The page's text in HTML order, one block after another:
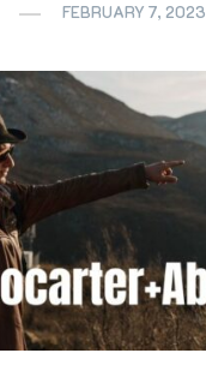
FEBRUARY 7, 2023